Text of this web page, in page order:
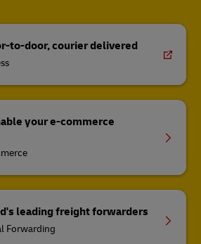
to-door, courier delivered
your e-commerce
leading freight forwarders
Forwarding